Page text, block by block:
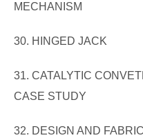
MECHANISM
30. HINGED JACK
31. CATALYTIC
CASE STUDY
32. DESIGN AND